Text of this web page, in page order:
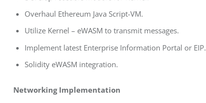
Overhaul Ethereum Java Script-VM.
Utilize Kernel – eWASM to transmit messages.
Implement latest Enterprise Information Portal or EIP.
Solidity eWASM integration.
Networking Implementation